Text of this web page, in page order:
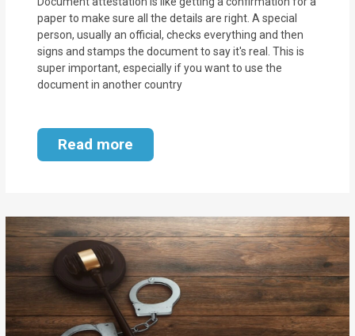
paper to make sure all the details are right. A special
person, usually an official, checks everything and then
signs and stamps the document to say it's real. This is
super important, especially if you want to use the
document in another country
Read more